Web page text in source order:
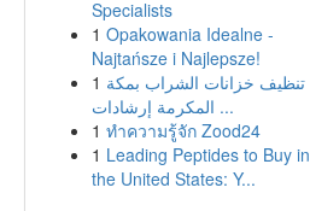
Specialists
1 Opakowania Idealne -
Najtańsze i Najlepsze!
1 تنظيف خزانات الشراب بمكة
المكرمة إرشادات ...
1 ทำความรู้จัก Zood24
1 Leading Peptides to Buy in
the United States: Y...